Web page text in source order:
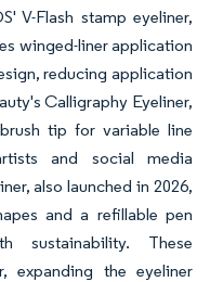
V-Flash stamp eyeliner,
winged-liner application
reducing application
Calligraphy Eyeliner,
tip for variable line
and social media
also launched in 2026,
and a refillable pen
sustainability. These
expanding the eyeliner